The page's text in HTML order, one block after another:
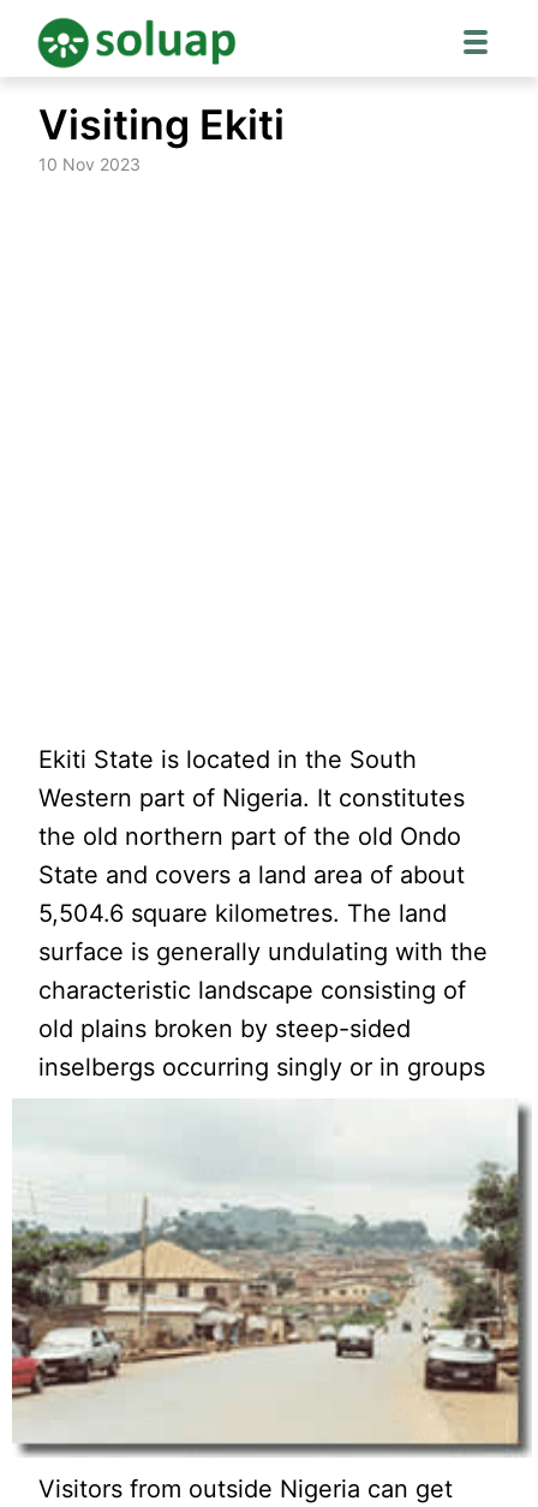
content
Visiting Ekiti
10 Nov 2023
Ekiti State is located in the South
Western part of Nigeria. It constitutes
the old northern part of the old Ondo
State and covers a land area of about
5,504.6 square kilometres. The land
surface is generally undulating with the
characteristic landscape consisting of
old plains broken by steep-sided
inselbergs occurring singly or in groups
Visitors from outside Nigeria can get